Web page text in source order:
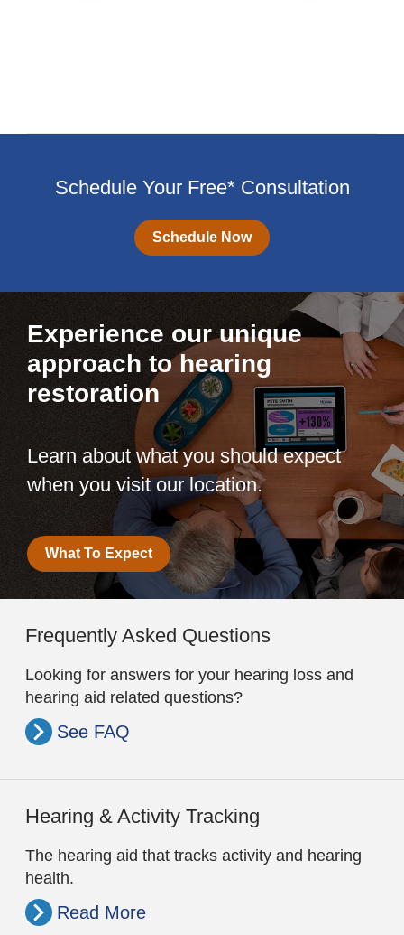
Schedule Your Free* Consultation
Schedule Now
Experience our unique
approach to hearing
restoration
Learn about what you should expect
when you visit our location.
What To Expect
Frequently Asked Questions
Looking for answers for your hearing loss and
hearing aid related questions?
See FAQ
Hearing & Activity Tracking
The hearing aid that tracks activity and hearing
health.
Read More